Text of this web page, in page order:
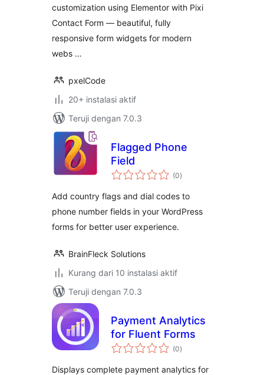
customization using Elementor with Pixi
Contact Form — beautiful, fully
responsive form widgets for modern
webs …
pxelCode
20+ instalasi aktif
Teruji dengan 7.0.3
Flagged Phone
Field
(0total
rating
)
Add country flags and dial codes to
phone number fields in your WordPress
forms for better user experience.
BrainFleck Solutions
Kurang dari 10 instalasi aktif
Teruji dengan 7.0.3
Payment Analytics
for Fluent Forms
(0total
rating
)
Displays complete payment analytics for